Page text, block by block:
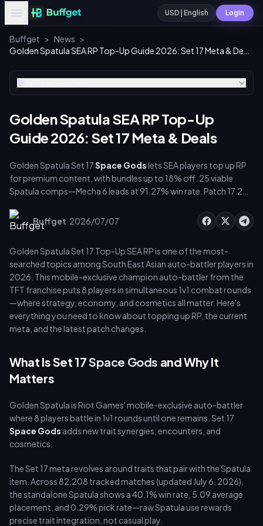
USD | English Login
Buffget > News >
Golden Spatula SEA RP Top-Up
Guide 2026: Set 17 Meta & Deals
Golden Spatula Set 17Space Godslets SEA players top up RP
for premium content, with bundles up to 18% off. 25 viable
Spatula comps—Mecha 6 leads at 91.27% win rate. Patch 17.2
2026 Lunar Revel adds new bundles and passes.
Buffget·2026/07/07
Golden Spatula Set 17 Top-Up SEA RP is one of the most-
searched topics among South East Asian auto-battler players in
2026. This mobile-exclusive champion auto-battler from the
TFT franchise puts 8 players in simultaneous 1v1 combat rounds
—where strategy, economy, and cosmetics all matter. Here's
everything you need to know about topping up RP, the current
meta, and the latest patch changes.
What Is Set 17Space Gods and Why It
Matters
Golden Spatula is Riot Games' mobile-exclusive auto-battler
where 8 players battle in 1v1 rounds until one remains. Set 17
Space Gods adds new trait synergies, encounters, and
cosmetics.
The Set 17 meta revolves around traits that pair with the Spatula
item. Across 82,208 tracked matches (updated July 6, 2026),
the standalone Spatula shows a 40.1% win rate, 5.09 average
placement, and 0.29% pick rate—raw Spatula use rewards
precise trait integration, not casual play.